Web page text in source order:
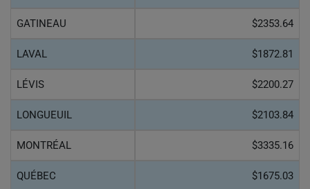
GATINEAU $2353.64
LAVAL $1872.81
LÉVIS $2200.27
LONGUEUIL $2103.84
MONTRÉAL $3335.16
QUÉBEC $1675.03